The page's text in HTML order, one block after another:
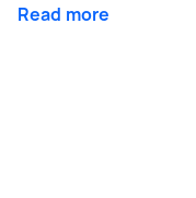
Read more